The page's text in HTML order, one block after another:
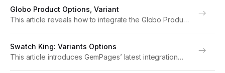
functionality, please upgrade to version 7 of
GemPages. About Powerful...
Globo Product Options, Variant
This article reveals how to integrate the Globo Product
please upgrade to version 7 of GemPages. About
Globo...
Swatch King: Variants Options
This article introduces GemPages’ latest integration